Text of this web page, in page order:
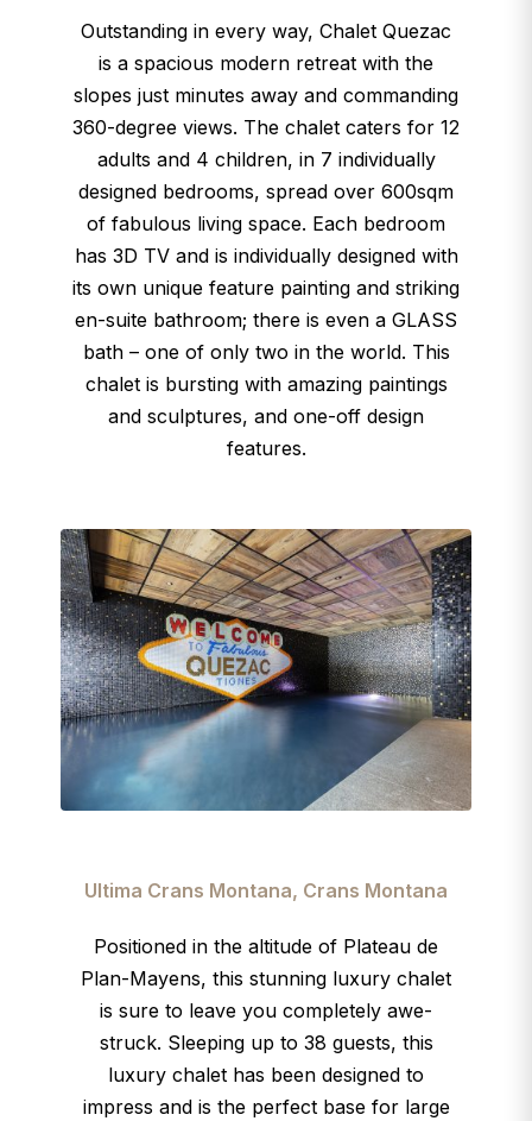
Outstanding in every way, Chalet Quezac
is a spacious modern retreat with t​​he
slopes just minutes away and commanding
360-degree views. The chalet caters for 12
adults and 4 children, in 7 individually
designed bedrooms, spread over 600sqm
of fabulous living space. Each bedroom
has 3D TV and is individually designed with
its own unique feature painting and striking
en-suite bathroom; there is even a GLASS
bath – one of only two in the world. This
chalet is bursting with amazing paintings
and sculptures, and one-off design
features.
Ultima Crans Montana, Crans Montana
Positioned in the altitude of Plateau de
Plan-Mayens, this stunning luxury chalet
is sure to leave you completely awe-
struck. Sleeping up to 38 guests, this
luxury chalet has been designed to
impress and is the perfect base for large